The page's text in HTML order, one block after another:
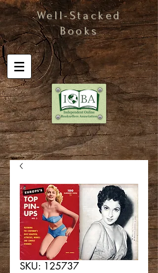
Well-Stacked
Books
SKU: 125737